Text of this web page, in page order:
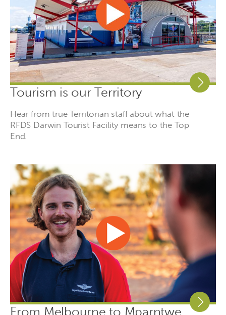
Tourism is our Territory
Hear from true Territorian staff about what the
RFDS Darwin Tourist Facility means to the Top
End.
From Melbourne to Mparntwe